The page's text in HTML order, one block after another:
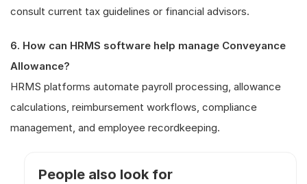
consult current tax guidelines or financial advisors.
6. How can HRMS software help manage Conveyance
Allowance?
HRMS platforms automate payroll processing, allowance
calculations, reimbursement workflows, compliance
management, and employee recordkeeping.
People also look for